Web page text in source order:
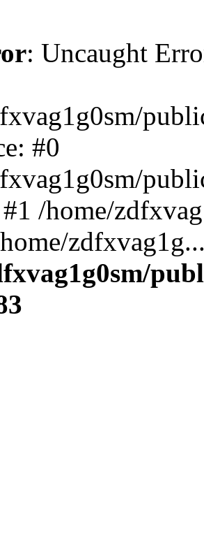
: Uncaught
#0
/home/